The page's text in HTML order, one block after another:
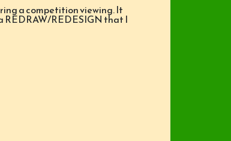
a competition viewing. It
REDRAW/REDESIGN that I